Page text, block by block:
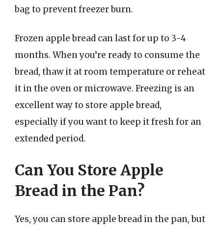
bag to prevent freezer burn.
Frozen apple bread can last for up to 3-4
months. When you’re ready to consume the
bread, thaw it at room temperature or reheat
it in the oven or microwave. Freezing is an
excellent way to store apple bread,
especially if you want to keep it fresh for an
extended period.
Can You Store Apple
Bread in the Pan?
Yes, you can store apple bread in the pan, but